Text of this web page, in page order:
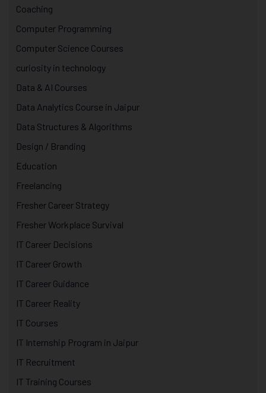
Coaching
Computer Programming
Computer Science Courses
curiosity in technology
Data & AI Courses
Data Analytics Course in Jaipur
Data Structures & Algorithms
Design / Branding
Education
Freelancing
Fresher Career Strategy
Fresher Workplace Survival
IT Career Decisions
IT Career Growth
IT Career Guidance
IT Career Reality
IT Courses
IT Internship Program in Jaipur
IT Recruitment
IT Training Courses